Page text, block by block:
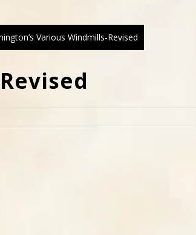
Various Windmills-Revised